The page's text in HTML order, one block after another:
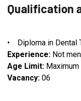
Qualification
• Diploma in Dental
Experience: Not
Age Limit:
Vacancy: 06